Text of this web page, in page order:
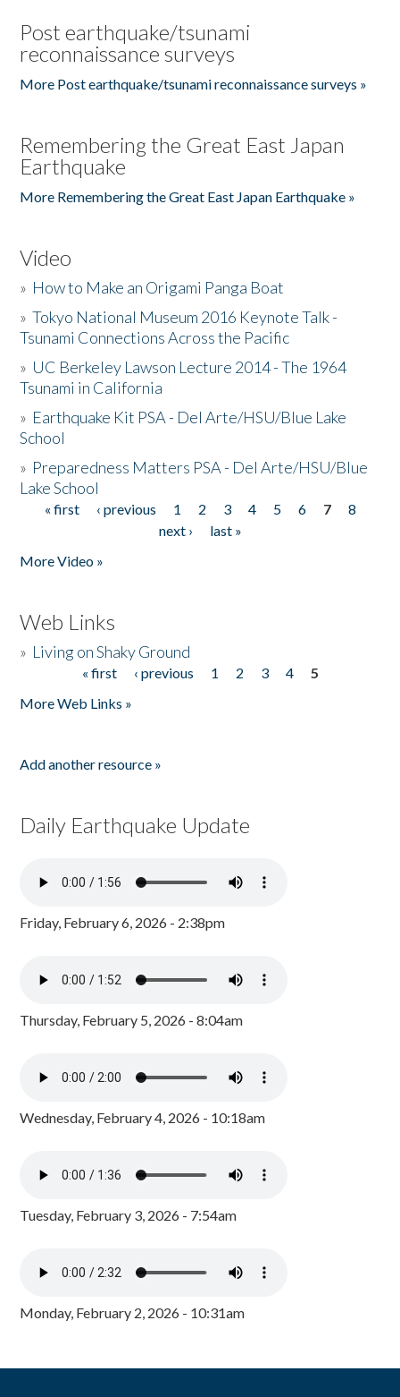
Post earthquake/tsunami
reconnaissance surveys
More Post earthquake/tsunami reconnaissance surveys »
Remembering the Great East Japan
Earthquake
More Remembering the Great East Japan Earthquake »
Video
» How to Make an Origami Panga Boat
»Tokyo National Museum 2016 Keynote Talk -
Tsunami Connections Across the Pacific
» UC Berkeley Lawson Lecture 2014 - The 1964
Tsunami in California
» Earthquake Kit PSA - Del Arte/HSU/Blue Lake
School
» Preparedness Matters PSA - Del Arte/HSU/Blue
Lake School
Pages
« first ‹ previous 1 2 3 4 5 6 7
8
next ›
last »
More Video »
Web Links
» Living on Shaky Ground
« first ‹ previous 1 2 3 4
5
More Web Links »
Add another resource »
Daily Earthquake Update
Friday, February 6, 2026 - 2:38pm
Thursday, February 5, 2026 - 8:04am
Wednesday, February 4, 2026 - 10:18am
Tuesday, February 3, 2026 - 7:54am
Monday, February 2, 2026 - 10:31am